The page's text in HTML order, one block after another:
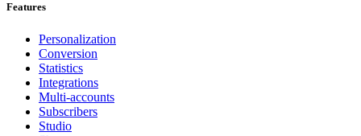
Features
Personalization
Conversion
Statistics
Integrations
Multi-accounts
Subscribers
Studio